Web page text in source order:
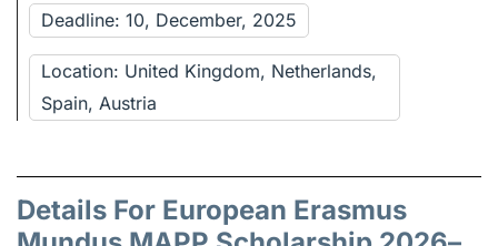
Deadline: 10, December, 2025
Location: United Kingdom, Netherlands,
Spain, Austria
Details For European Erasmus